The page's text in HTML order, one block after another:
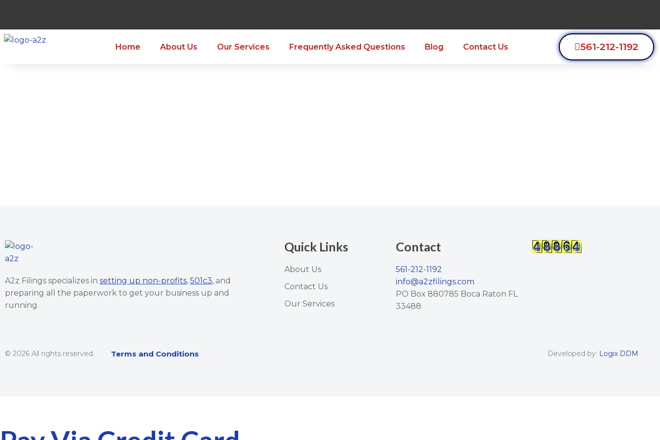
Home About Us Our Services Frequently Asked Questions Blog Contact Us 561-212-1192
A2z Filings specializes in setting up non-profits, 501c3, and
preparing all the paperwork to get your business up and
running.
Quick Links
About Us
Contact Us
Our Services
Contact
561-212-1192
info@a2zfilings.com
PO Box 880785 Boca Raton FL
33488
© 2026 All rights reserved. Terms and Conditions Developed by: Logix DDM